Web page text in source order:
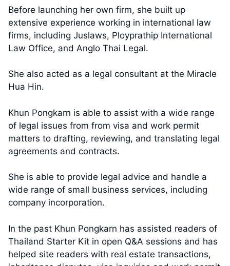
Before launching her own firm, she built up
extensive experience working in international law
firms, including Juslaws, Ployprathip International
Law Office, and Anglo Thai Legal.
She also acted as a legal consultant at the Miracle
Hua Hin.
Khun Pongkarn is able to assist with a wide range
of legal issues from from visa and work permit
matters to drafting, reviewing, and translating legal
agreements and contracts.
She is able to provide legal advice and handle a
wide range of small business services, including
company incorporation.
In the past Khun Pongkarn has assisted readers of
Thailand Starter Kit in open Q&A sessions and has
helped site readers with real estate transactions,